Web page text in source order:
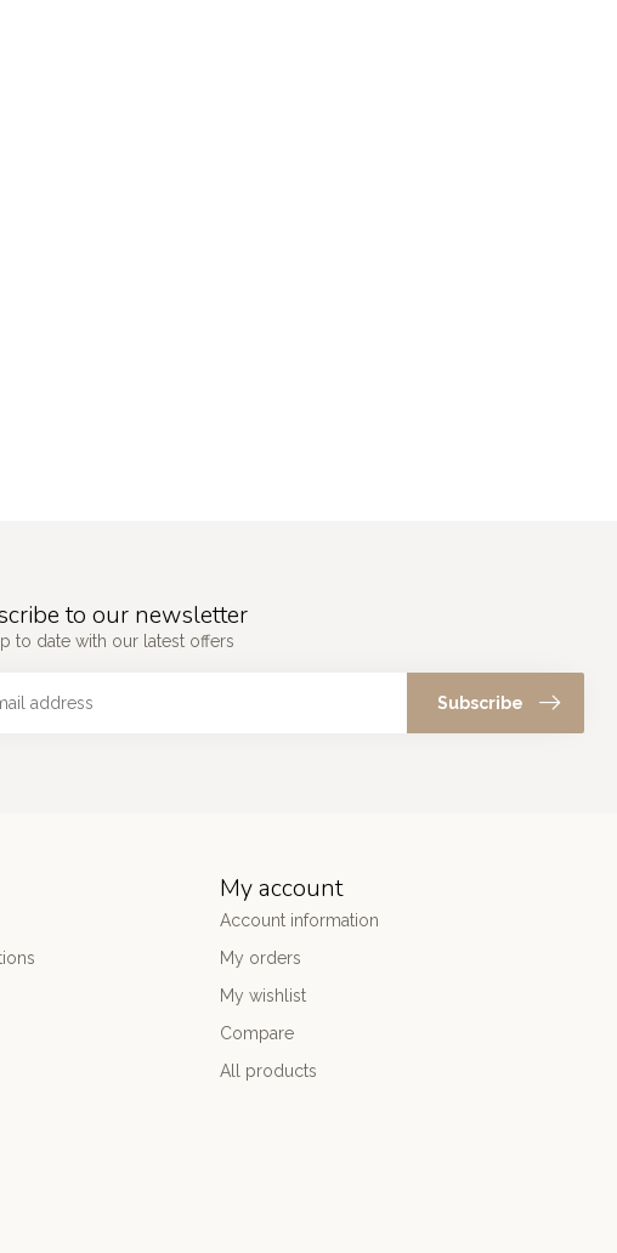
to our newsletter
to date with our latest offers
Subscribe
My account
Account information
My orders
My wishlist
Compare
All products